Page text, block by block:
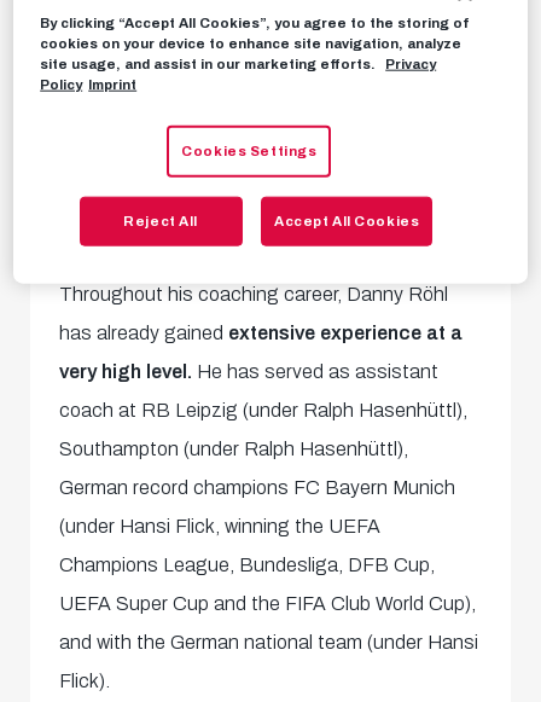
FC Red Bull Salzburg's new head coach is
Danny Röhl!
coach of Rangers,joins our Red Bulls
and has signed a
three-year contract.
Experience at the highest level
Throughout his coaching career, Danny Röhl
has already gained extensive experience at a
very high level. He has served as assistant
coach at RB Leipzig (under Ralph Hasenhüttl),
Southampton (under Ralph Hasenhüttl),
German record champions FC Bayern Munich
(under Hansi Flick, winning the UEFA
Champions League, Bundesliga, DFB Cup,
UEFA Super Cup and the FIFA Club World Cup),
and with the German national team (under Hansi
Flick).
By clicking “Accept All Cookies”, you agree to the storing of
cookies on your device to enhance site navigation, analyze
site usage, and assist in our marketing efforts.
Privacy
Policy Imprint
Cookies Settings
Reject All Accept All Cookies